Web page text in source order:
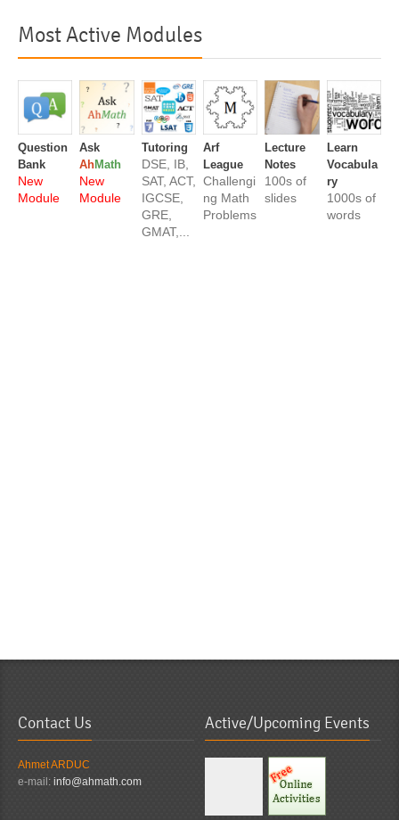
Most Active Modules
Question
Bank
New
Module
Ask
AhMath
New
Module
Tutoring
DSE, IB,
SAT, ACT,
IGCSE,
GRE,
GMAT,...
Arf
League
Challengi
ng Math
Problems
Lecture
Notes
100s of
slides
Learn
Vocabula
ry
1000s of
words
Contact Us
Ahmet ARDUC
e-mail: info@ahmath.com
Active/Upcoming Events